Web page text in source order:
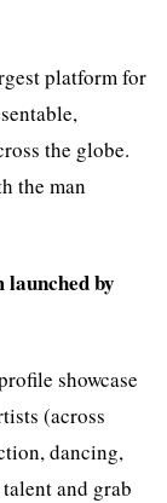
platform for
the globe.
the man
by
showcase
(across
dancing,
and grab